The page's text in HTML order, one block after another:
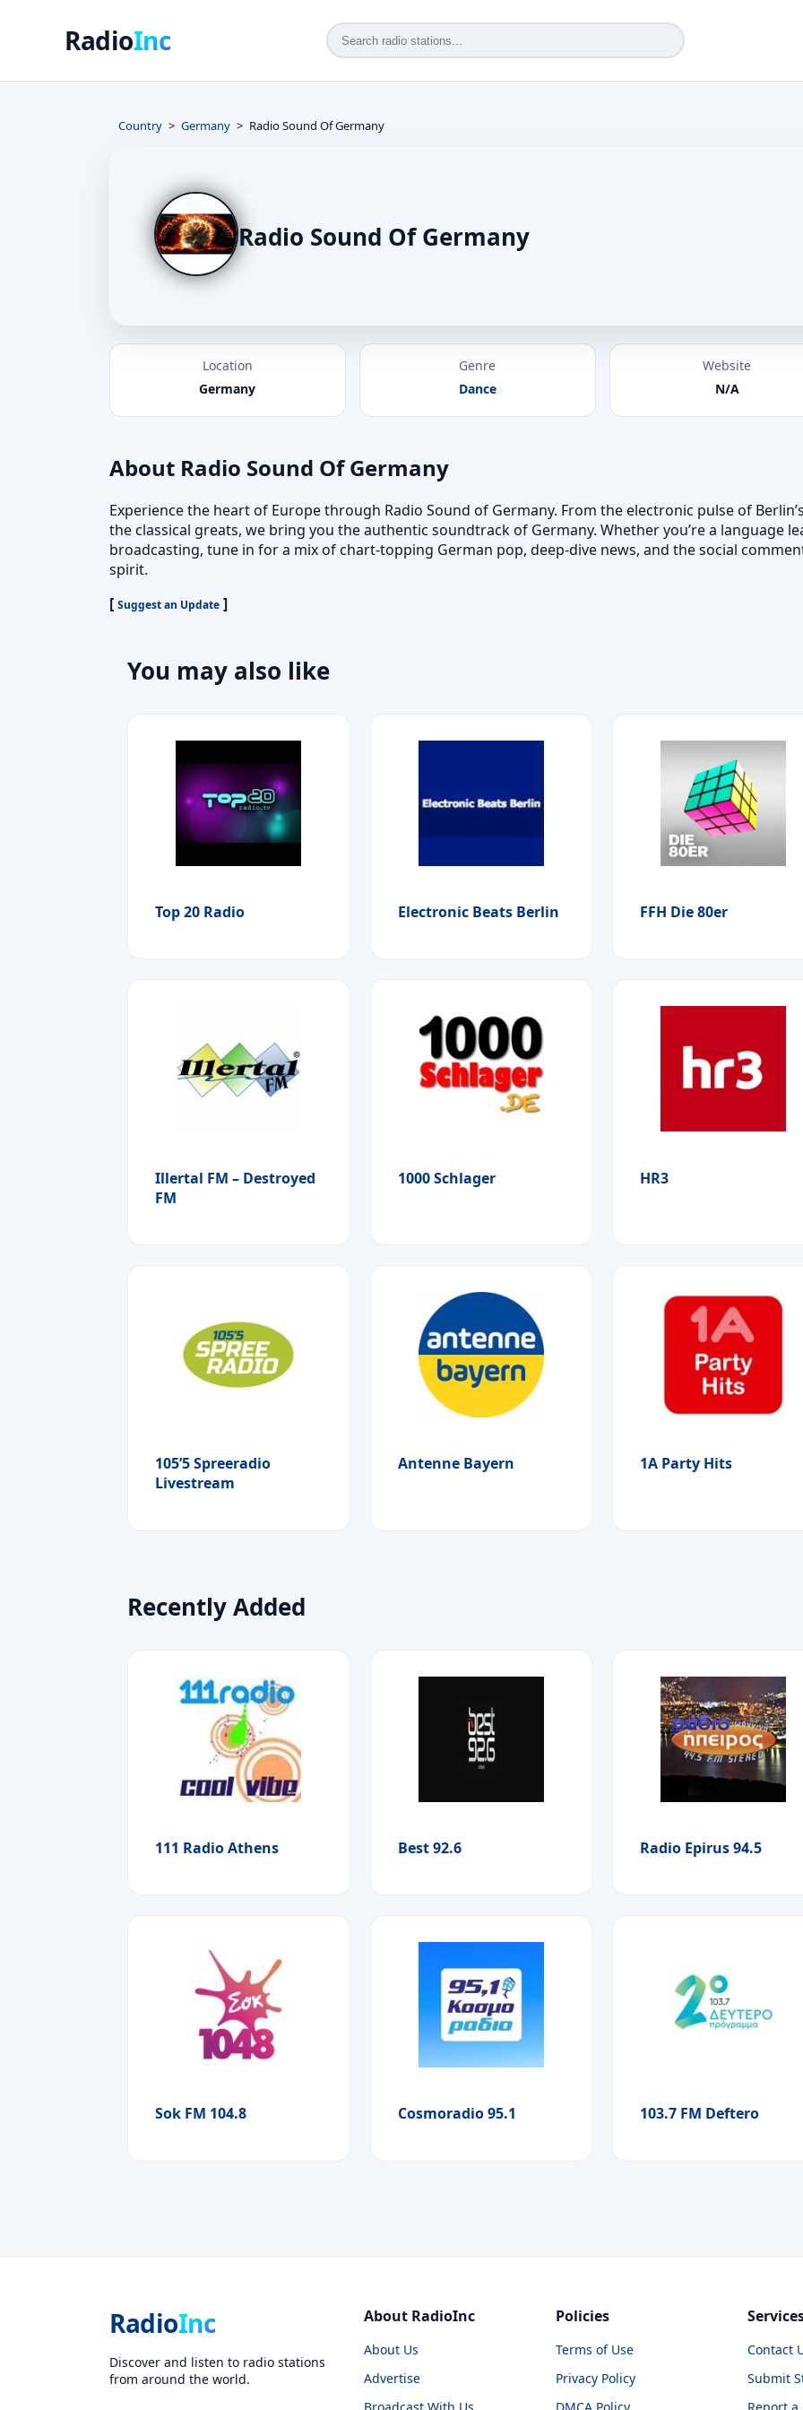
RadioInc
Country Germany Radio Sound Of Germany
Radio Sound Of Germany
Location
Germany
Genre
Dance
Website
N/A
About Radio Sound Of Germany
Experience the heart of Europe through Radio Sound of Germany. From the electronic pulse of
the classical greats, we bring you the authentic soundtrack of Germany. Whether you’re a language
broadcasting, tune in for a mix of chart-topping German pop, deep-dive news, and the social
spirit.
[ Suggest an Update ]
You may also like
Top 20 Radio Electronic Beats Berlin FFH Die 80er
Illertal FM – Destroyed
FM
1000 Schlager HR3
105’5 Spreeradio
Livestream
Antenne Bayern 1A Party Hits
Recently Added
111 Radio Athens Best 92.6 Radio Epirus 94.5
Sok FM 104.8 Cosmoradio 95.1 103.7 FM Deftero
RadioInc
Discover and listen to radio stations
from around the world.
About RadioInc
About Us
Advertise
Broadcast With Us
Policies
Terms of Use
Privacy Policy
DMCA Policy
Contact
Submit
Report a